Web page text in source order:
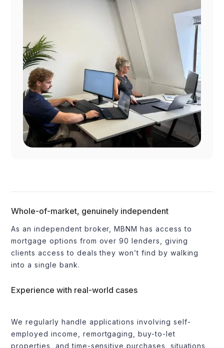
Whole-of-market, genuinely independent
As an independent broker, MBNM has access to
mortgage options from over 90 lenders, giving
clients access to deals they won’t find by walking
into a single bank.
Experience with real-world cases
We regularly handle applications involving self-
employed income, remortgaging, buy-to-let
properties, and time-sensitive purchases, situations